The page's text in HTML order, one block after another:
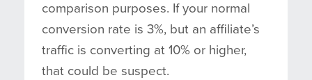
comparison purposes. If your normal
conversion rate is 3%, but an affiliate’s
traffic is converting at 10% or higher,
that could be suspect.